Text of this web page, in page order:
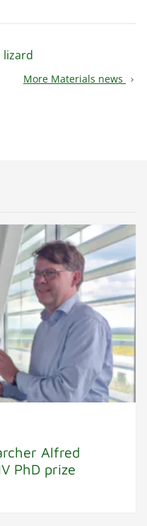
lizard
More Materials news chevron_right
Alfred
PhD prize